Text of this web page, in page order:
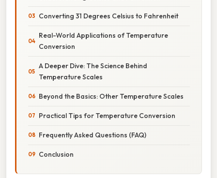
Converting 31 Degrees Celsius to Fahrenheit
Real-World Applications of Temperature
Conversion
A Deeper Dive: The Science Behind
Temperature Scales
Beyond the Basics: Other Temperature Scales
Practical Tips for Temperature Conversion
Frequently Asked Questions (FAQ)
Conclusion